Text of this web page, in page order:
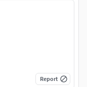
Report